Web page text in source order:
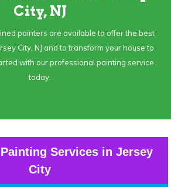
City, NJ
painters are available to offer the best
City, NJ and to transform your house to
with our professional painting service
today.
Services in Jersey
City